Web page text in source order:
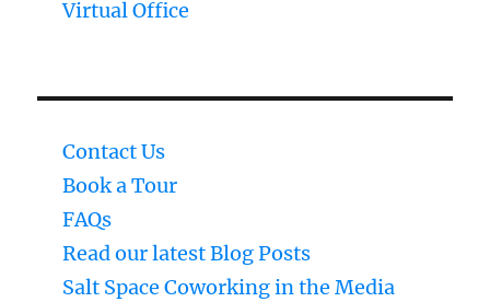
Virtual Office
Contact Us
Book a Tour
FAQs
Read our latest Blog Posts
Salt Space Coworking in the Media